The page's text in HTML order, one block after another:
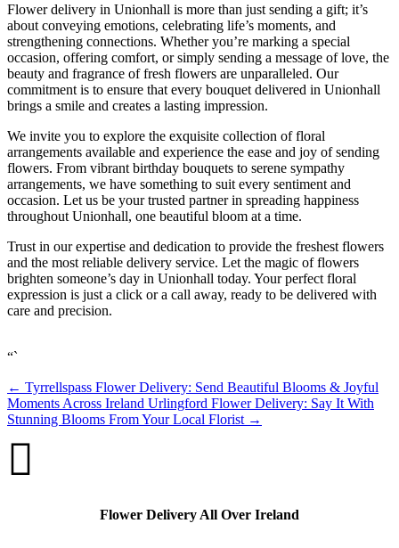
Flower delivery in Unionhall is more than just sending a gift; it’s
about conveying emotions, celebrating life’s moments, and
strengthening connections. Whether you’re marking a special
occasion, offering comfort, or simply sending a message of love, the
beauty and fragrance of fresh flowers are unparalleled. Our
commitment is to ensure that every bouquet delivered in Unionhall
brings a smile and creates a lasting impression.
We invite you to explore the exquisite collection of floral
arrangements available and experience the ease and joy of sending
flowers. From vibrant birthday bouquets to serene sympathy
arrangements, we have something to suit every sentiment and
occasion. Let us be your trusted partner in spreading happiness
throughout Unionhall, one beautiful bloom at a time.
Trust in our expertise and dedication to provide the freshest flowers
and the most reliable delivery service. Let the magic of flowers
brighten someone’s day in Unionhall today. Your perfect floral
expression is just a click or a call away, ready to be delivered with
care and precision.
“`
← Tyrrellspass Flower Delivery: Send Beautiful Blooms & Joyful
Moments Across Ireland Urlingford Flower Delivery: Say It With
Stunning Blooms From Your Local Florist →

Flower Delivery All Over Ireland